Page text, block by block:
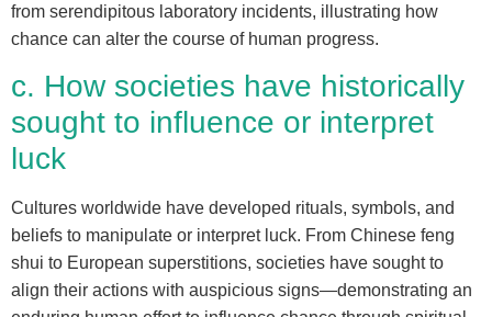
from serendipitous laboratory incidents, illustrating how
chance can alter the course of human progress.
c. How societies have historically
sought to influence or interpret
luck
Cultures worldwide have developed rituals, symbols, and
beliefs to manipulate or interpret luck. From Chinese feng
shui to European superstitions, societies have sought to
align their actions with auspicious signs—demonstrating an